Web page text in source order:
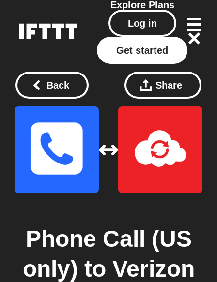
Explore Plans
Log in
Get started
Back Share
Phone Call (US
only) to Verizon